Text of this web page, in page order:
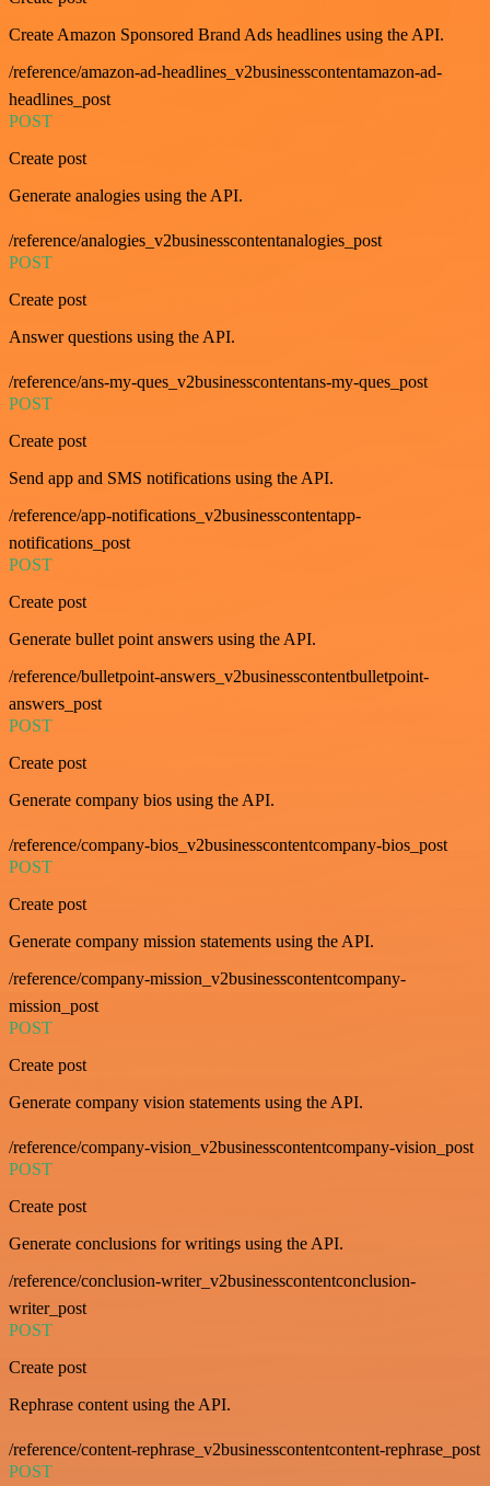
Create Amazon Sponsored Brand Ads headlines using the API.
/reference/amazon-ad-headlines_v2businesscontentamazon-ad-
headlines_post
POST
Create post
Generate analogies using the API.
/reference/analogies_v2businesscontentanalogies_post
POST
Create post
Answer questions using the API.
/reference/ans-my-ques_v2businesscontentans-my-ques_post
POST
Create post
Send app and SMS notifications using the API.
/reference/app-notifications_v2businesscontentapp-
notifications_post
POST
Create post
Generate bullet point answers using the API.
/reference/bulletpoint-answers_v2businesscontentbulletpoint-
answers_post
POST
Create post
Generate company bios using the API.
/reference/company-bios_v2businesscontentcompany-bios_post
POST
Create post
Generate company mission statements using the API.
/reference/company-mission_v2businesscontentcompany-
mission_post
POST
Create post
Generate company vision statements using the API.
/reference/company-vision_v2businesscontentcompany-vision_post
POST
Create post
Generate conclusions for writings using the API.
/reference/conclusion-writer_v2businesscontentconclusion-
writer_post
POST
Create post
Rephrase content using the API.
/reference/content-rephrase_v2businesscontentcontent-rephrase_post
POST